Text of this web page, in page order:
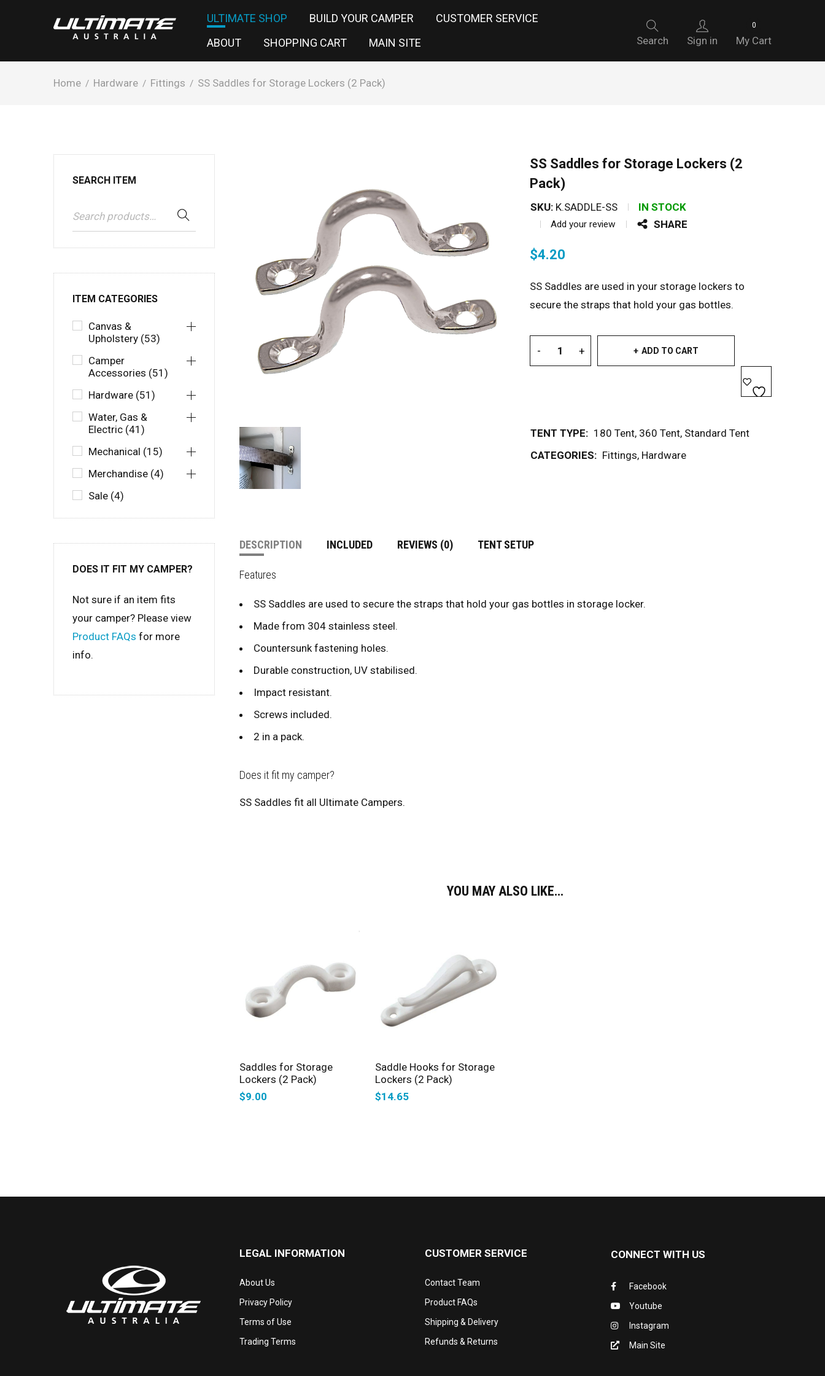
ULTIMATE SHOP BUILD YOUR CAMPER
CUSTOMER SERVICE
ABOUT
SHOPPING CART MAIN SITE
0
My Cart
Sign in
Search
Home / Hardware / Fittings / SS Saddles for Storage Lockers (2 Pack)
SEARCH ITEM
ITEM CATEGORIES
Canvas &
Upholstery (53)
Camper
Accessories (51)
Hardware (51)
Water, Gas &
Electric (41)
Mechanical (15)
Merchandise (4)
Sale (4)
DOES IT FIT MY CAMPER?
Not sure if an item fits
your camper? Please view
Product FAQs for more
info.
SS Saddles for Storage Lockers (2
Pack)
SKU: K.SADDLE-SS IN STOCK
Add your review SHARE
$4.20
SS Saddles are used in your storage lockers to
secure the straps that hold your gas bottles.
ADD TO CART
TENT TYPE: 180 Tent, 360 Tent, Standard Tent
CATEGORIES: Fittings, Hardware
DESCRIPTION INCLUDED REVIEWS (0) TENT SETUP
Features
SS Saddles are used to secure the straps that hold your gas bottles in storage locker.
Made from 304 stainless steel.
Countersunk fastening holes.
Durable construction, UV stabilised.
Impact resistant.
Screws included.
2 in a pack.
Does it fit my camper?
SS Saddles fit all Ultimate Campers.
YOU MAY ALSO LIKE…
SELECT OPTIONS
Saddles for Storage
Lockers (2 Pack)
$9.00
SELECT OPTIONS
Saddle Hooks for Storage
Lockers (2 Pack)
$14.65
LEGAL INFORMATION
About Us
Privacy Policy
Terms of Use
Trading Terms
CUSTOMER SERVICE
Contact Team
Product FAQs
Shipping & Delivery
Refunds & Returns
CONNECT WITH US
Facebook
Youtube
Instagram
Main Site